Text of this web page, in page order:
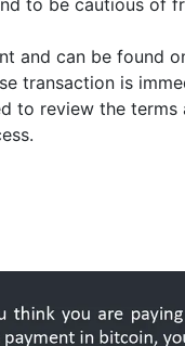
and can be found
transaction is
to review the